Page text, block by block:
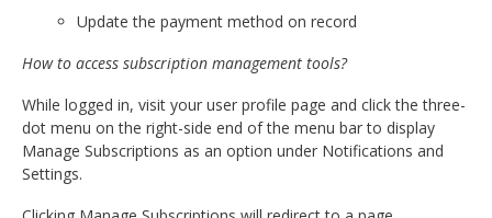
Update the payment method on record
How to access subscription management tools?
While logged in, visit your user profile page and click the three-
dot menu on the right-side end of the menu bar to display
Manage Subscriptions as an option under Notifications and
Settings.